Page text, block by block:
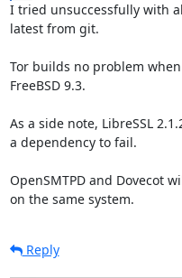
I tried unsuccessfully with
latest from git.
Tor builds no problem
FreeBSD 9.3.
As a side note, LibreSSL
a dependency to fail.
OpenSMTPD and Dovecot
on the same system.
Reply